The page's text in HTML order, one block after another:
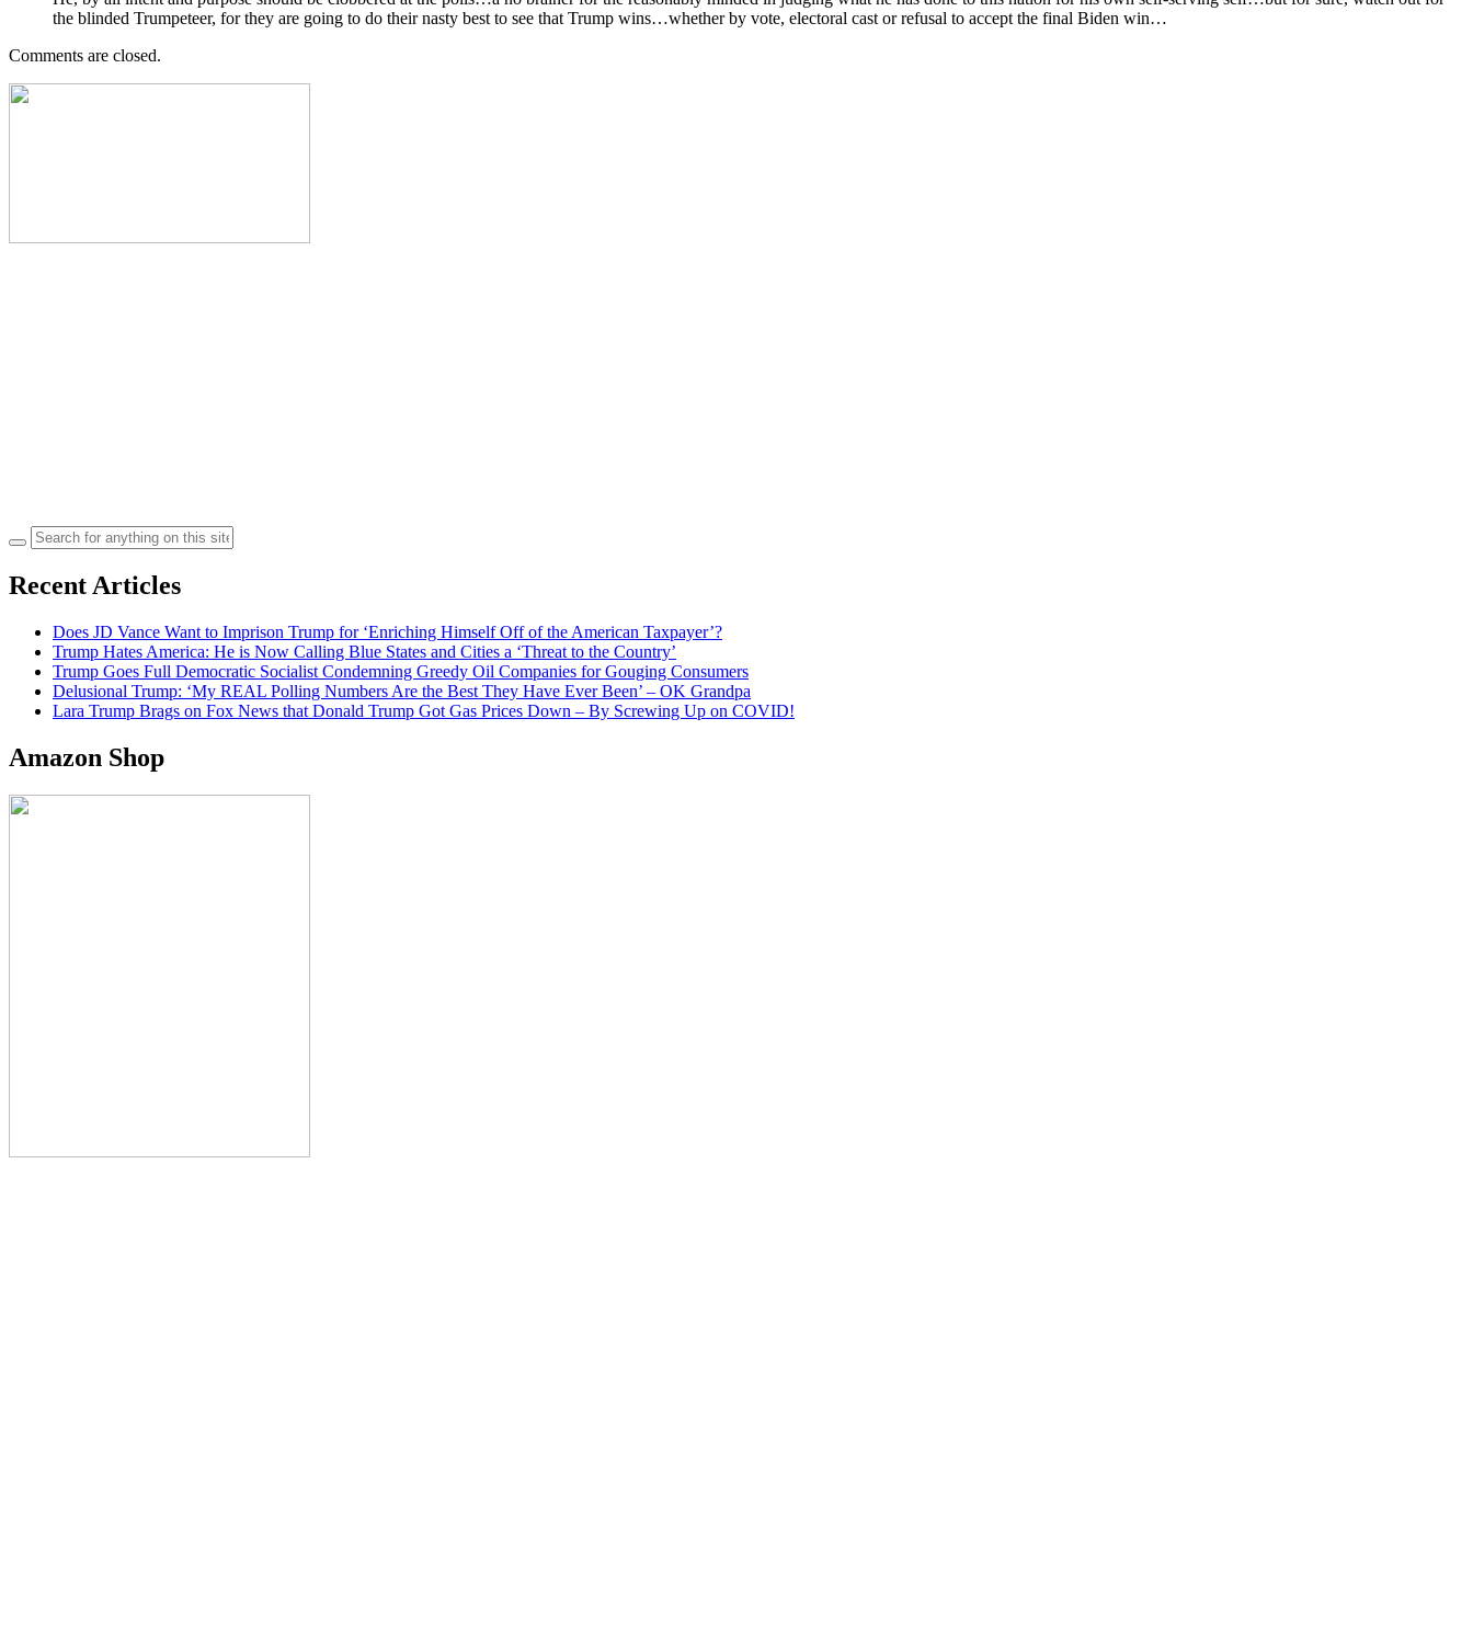
the blinded Trumpeteer, for they are going to do their nasty best to see that Trump wins…whether by vote, electoral cast or refusal to accept the final Biden win…
Comments are closed.
Search
for:
Recent Articles
Does JD Vance Want to Imprison Trump for ‘Enriching Himself Off of the American Taxpayer’?
Trump Hates America: He is Now Calling Blue States and Cities a ‘Threat to the Country’
Trump Goes Full Democratic Socialist Condemning Greedy Oil Companies for Gouging Consumers
Delusional Trump: ‘My REAL Polling Numbers Are the Best They Have Ever Been’ – OK Grandpa
Lara Trump Brags on Fox News that Donald Trump Got Gas Prices Down – By Screwing Up on COVID!
Amazon Shop